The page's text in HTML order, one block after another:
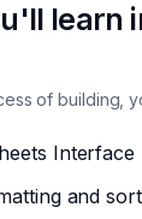
learn
of building,
Interface
and